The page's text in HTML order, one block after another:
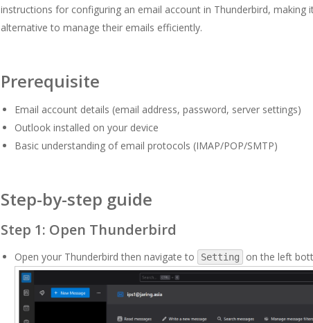
instructions for configuring an email account in Thunderbird,
alternative to manage their emails efficiently.
Prerequisite
Email account details (email address, password, server settings)
Outlook installed on your device
Basic understanding of email protocols (IMAP/POP/SMTP)
Step-by-step guide
Step 1: Open Thunderbird
Open your Thunderbird then navigate to Setting on the left